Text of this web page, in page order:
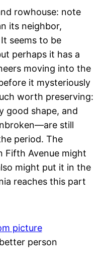
rowhouse: note
its neighbor,
seems to be
perhaps it has a
moving into the
it mysteriously
worth preserving:
good shape, and
still
period. The
Fifth Avenue might
might put it in the
reaches this part
picture
person